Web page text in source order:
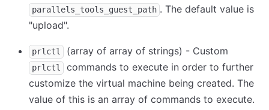
parallels_tools_guest_path . The default value is
"upload".
prlctl (array of array of strings) - Custom
prlctl
commands to execute in order to further
customize the virtual machine being created. The
value of this is an array of commands to execute.